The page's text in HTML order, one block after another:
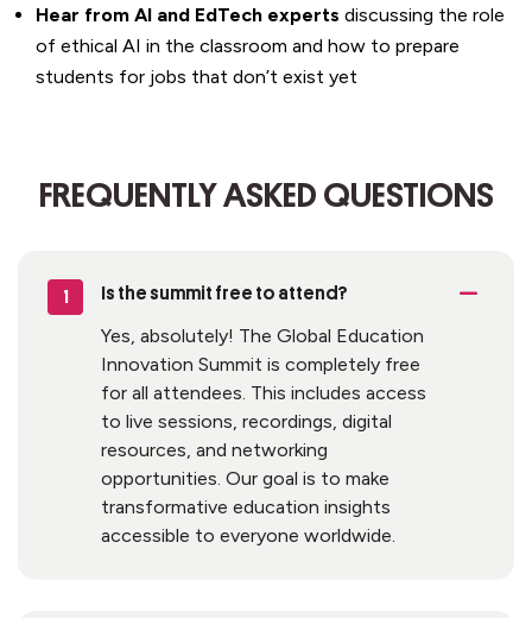
Hear from AI and EdTech experts discussing the role
of ethical AI in the classroom and how to prepare
students for jobs that don’t exist yet
FREQUENTLY ASKED QUESTIONS
1 Is the summit free to attend?
Yes, absolutely! The Global Education
Innovation Summit is completely free
for all attendees. This includes access
to live sessions, recordings, digital
resources, and networking
opportunities. Our goal is to make
transformative education insights
accessible to everyone worldwide.